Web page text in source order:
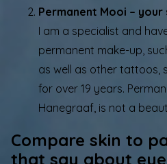
Permanent Mooi – your
I am a specialist and
permanent make-up,
as well as other tattoos,
for over 19 years.
Hanegraaf, is not a
Compare skin to
that say about